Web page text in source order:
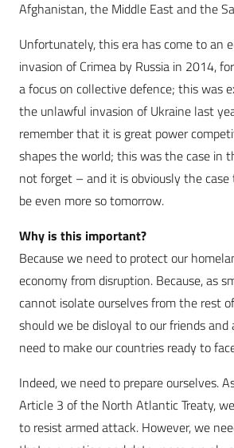
Afghanistan, the Middle East and the
Unfortunately, this era has come to an
invasion of Crimea by Russia in 2014,
a focus on collective defence; this was
the unlawful invasion of Ukraine last
remember that it is great power
shapes the world; this was the case in
not forget – and it is obviously the
be even more so tomorrow.
Why is this important?
Because we need to protect our
economy from disruption. Because, as
cannot isolate ourselves from the rest
should we be disloyal to our friends and
need to make our countries ready to
Indeed, we need to prepare ourselves.
Article 3 of the North Atlantic Treaty,
to resist armed attack. However, we